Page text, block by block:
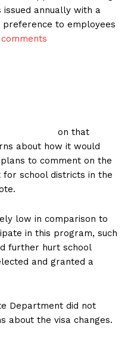
issued annually with a
to employees
on that
about how it would
to comment on the
school districts in the
low in comparison to
in this program, such
further hurt school
and granted a
Department did not
about the visa changes.